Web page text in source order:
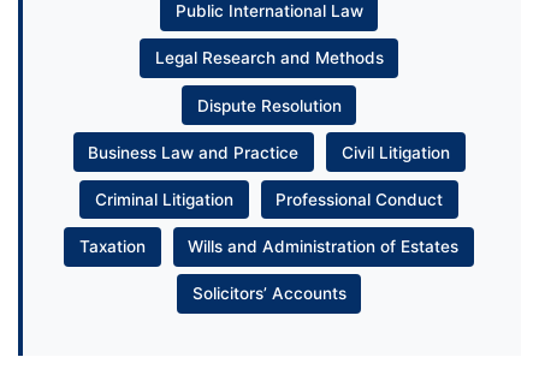
Public International Law
Legal Research and Methods
Dispute Resolution
Business Law and Practice Civil Litigation
Criminal Litigation Professional Conduct
Taxation Wills and Administration of Estates
Solicitors’ Accounts